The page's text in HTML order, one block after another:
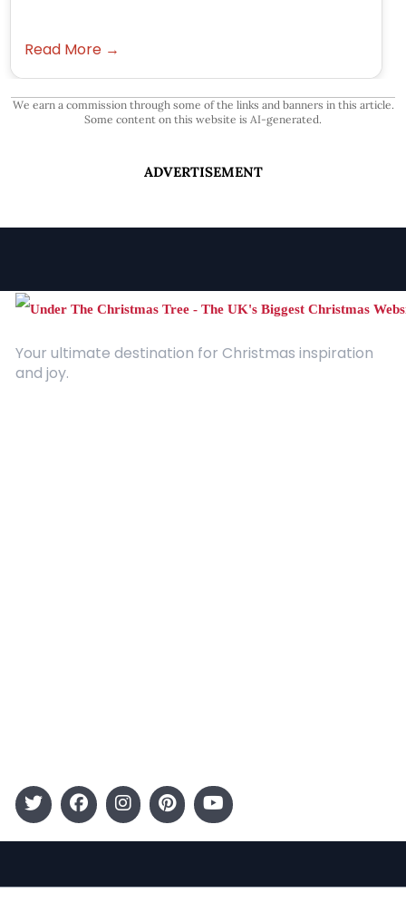
Read More →
We earn a commission through some of the links and banners in this article.
Some content on this website is AI-generated.
ADVERTISEMENT
Your ultimate destination for Christmas inspiration
and joy.